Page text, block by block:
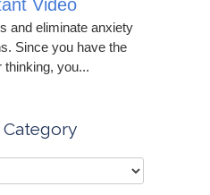
Video
and eliminate anxiety
Since you have the
thinking, you...